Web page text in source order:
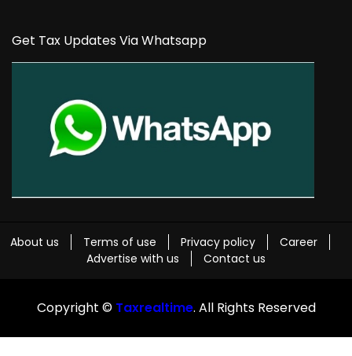
Get Tax Updates Via Whatsapp
About us Terms of use Privacy policy
Career
Advertise with us
Contact us
Copyright © Taxrealtime. All Rights Reserved